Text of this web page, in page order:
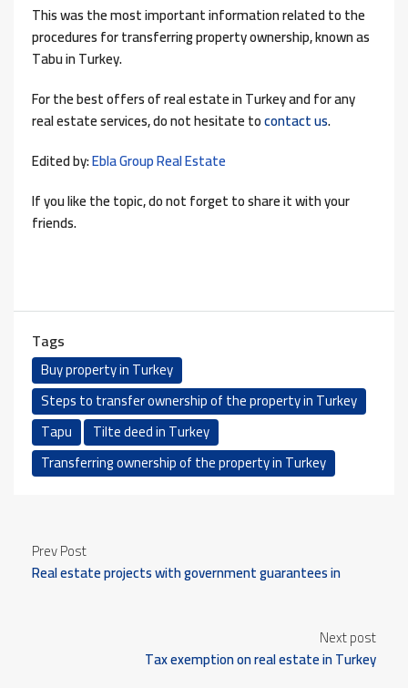
This was the most important information related to the
procedures for transferring property ownership, known as
Tabu in Turkey.
For the best offers of real estate in Turkey and for any
real estate services, do not hesitate tocontact us.
Edited by:Ebla Group Real Estate
If you like the topic, do not forget to share it with your
friends.
Tags
Buy property in Turkey
Steps to transfer ownership of the property in Turkey
Tapu
Tilte deed in Turkey
Transferring ownership of the property in Turkey
Prev Post
Real estate projects with government guarantees in
Next post
Tax exemption on real estate in Turkey